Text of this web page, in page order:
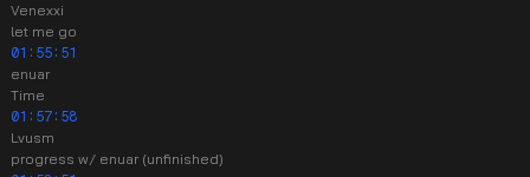
Venexxi
let me go
01:55:51
enuar
Time
01:57:58
Lvusm
progress w/ enuar (unfinished)